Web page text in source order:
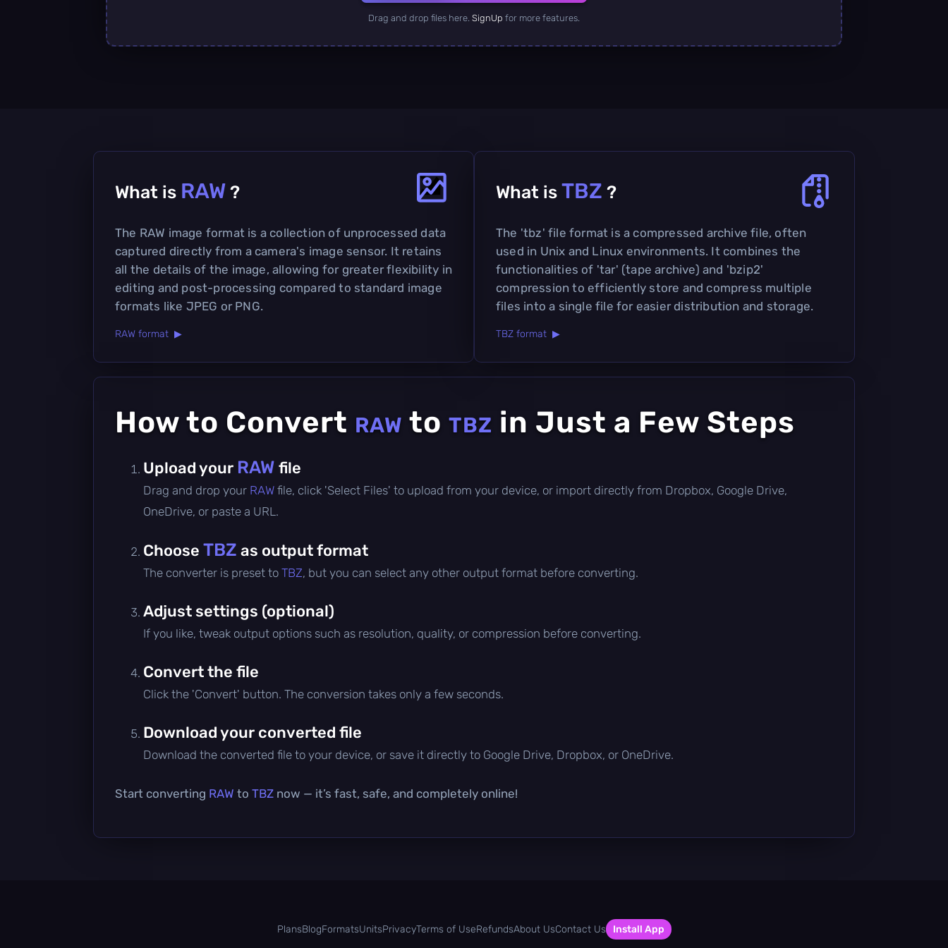
Drag and drop files here. SignUp for more features.
What is RAW ?
The RAW image format is a collection of unprocessed data
captured directly from a camera's image sensor. It retains
all the details of the image, allowing for greater flexibility in
editing and post-processing compared to standard image
formats like JPEG or PNG.
RAW format ▶
What is TBZ ?
The 'tbz' file format is a compressed archive file, often
used in Unix and Linux environments. It combines the
functionalities of 'tar' (tape archive) and 'bzip2'
compression to efficiently store and compress multiple
files into a single file for easier distribution and storage.
TBZ format ▶
How to Convert RAW to TBZ in Just a Few Steps
Upload your RAW file
Drag and drop your RAW file, click 'Select Files' to upload from your device, or import directly from Dropbox, Google Drive,
OneDrive, or paste a URL.
Choose TBZ as output format
The converter is preset to TBZ, but you can select any other output format before converting.
Adjust settings (optional)
If you like, tweak output options such as resolution, quality, or compression before converting.
Convert the file
Click the 'Convert' button. The conversion takes only a few seconds.
Download your converted file
Download the converted file to your device, or save it directly to Google Drive, Dropbox, or OneDrive.
Start converting RAW to TBZ now — it’s fast, safe, and completely online!
PlansBlogFormatsUnitsPrivacyTerms of UseRefundsAbout UsContact Us Install App